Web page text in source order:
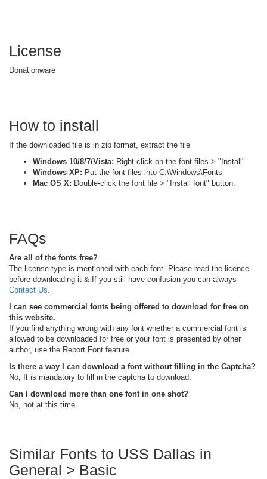
License
Donationware
How to install
If the downloaded file is in zip format, extract the file
Windows 10/8/7/Vista: Right-click on the font files > "Install"
Windows XP: Put the font files into C:\Windows\Fonts
Mac OS X: Double-click the font file > "Install font" button.
FAQs
Are all of the fonts free?
The license type is mentioned with each font. Please read the licence
before downloading it & If you still have confusion you can always
Contact Us
I can see commercial fonts being offered to download for free on
this website.
If you find anything wrong with any font whether a commercial font is
allowed to be downloaded for free or your font is presented by other
author, use the Report Font feature.
Is there a way I can download a font without filling in the Captcha?
No, It is mandatory to fill in the captcha to download.
Can I download more than one font in one shot?
No, not at this time.
Similar Fonts to USS Dallas in
General > Basic